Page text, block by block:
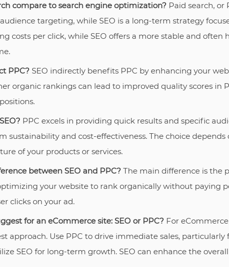
compare to search engine optimization? Paid search, or
targeting, while SEO is a long-term strategy
costs per click, while SEO offers a more stable and often
PPC? SEO indirectly benefits PPC by enhancing your
organic rankings can lead to improved quality scores in
PPC excels in providing quick results and specific
sustainability and cost-effectiveness. The choice depends
of your products or services.
between SEO and PPC? The main difference is the
your website to rank organically without paying
clicks on your ad.
for an eCommerce site: SEO or PPC? For
approach. Use PPC to drive immediate sales, particularly
SEO for long-term growth. SEO can enhance the